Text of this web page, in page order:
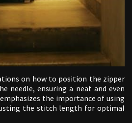
on how to position the zipper
needle, ensuring a neat and even
the importance of using
the stitch length for optimal